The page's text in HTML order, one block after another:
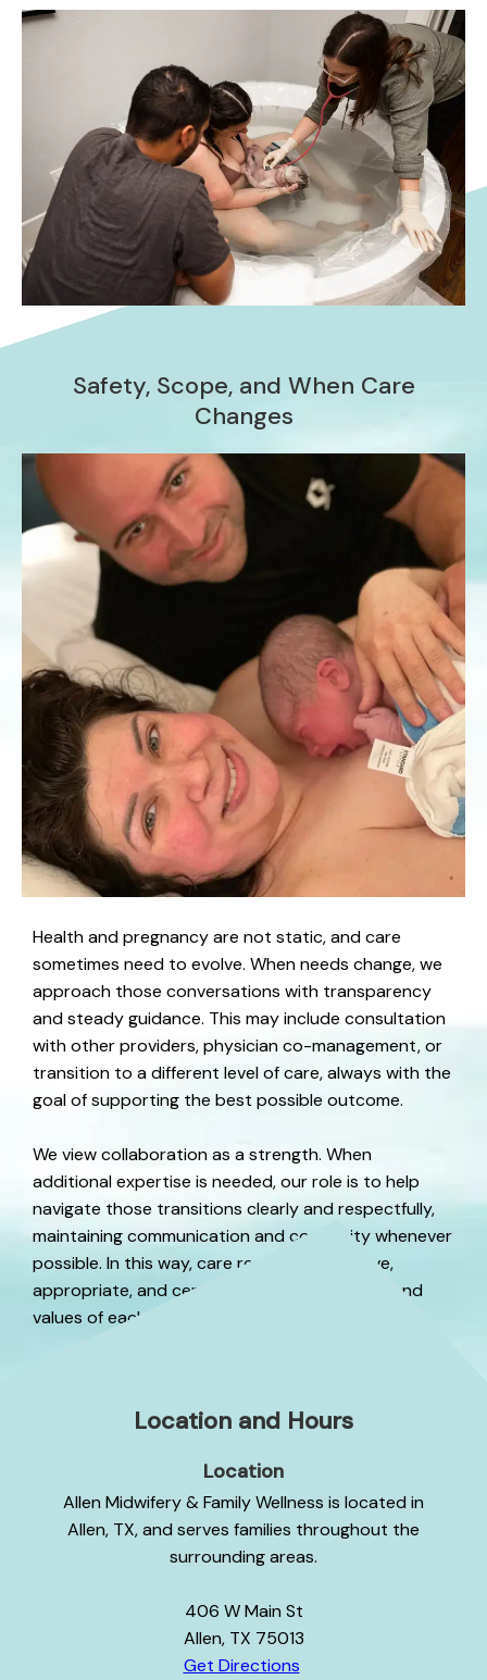
Safety, Scope, and When Care
Changes
Health and pregnancy are not static, and care
sometimes need to evolve. When needs change, we
approach those conversations with transparency
and steady guidance. This may include consultation
with other providers, physician co-management, or
transition to a different level of care, always with the
goal of supporting the best possible outcome.
We view collaboration as a strength. When
additional expertise is needed, our role is to help
navigate those transitions clearly and respectfully,
maintaining communication and continuity whenever
possible. In this way, care remains responsive,
appropriate, and centered on the well-being and
values of each person as needs evolve.
Location and Hours
Location
Allen Midwifery & Family Wellness is located in
Allen, TX, and serves families throughout the
surrounding areas.
406 W Main St
Allen, TX 75013
Get Directions